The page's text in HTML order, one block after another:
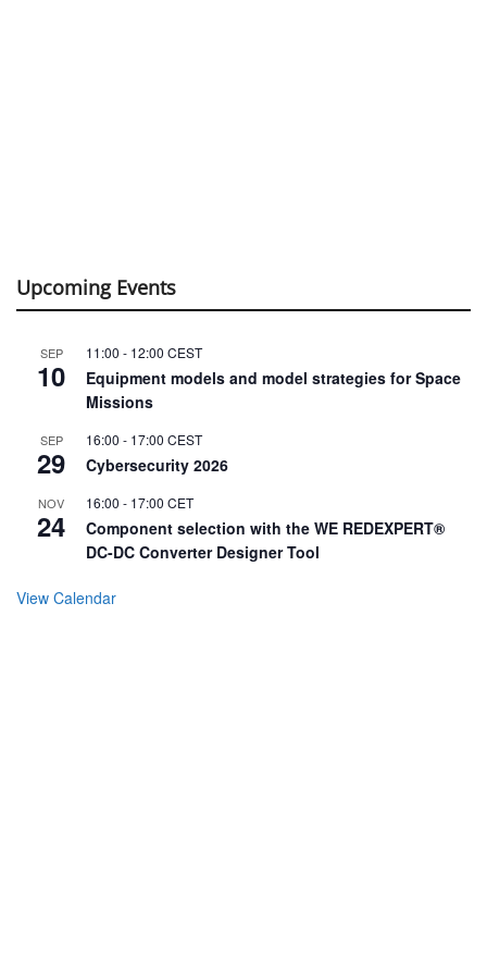
Upcoming Events
SEP
10
11:00 - 12:00 CEST
Equipment models and model strategies for Space
Missions
SEP
29
16:00 - 17:00 CEST
Cybersecurity 2026
NOV
24
16:00 - 17:00 CET
Component selection with the WE REDEXPERT®
DC-DC Converter Designer Tool
View Calendar